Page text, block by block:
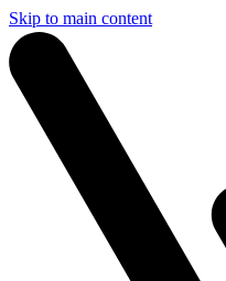
Skip to main content